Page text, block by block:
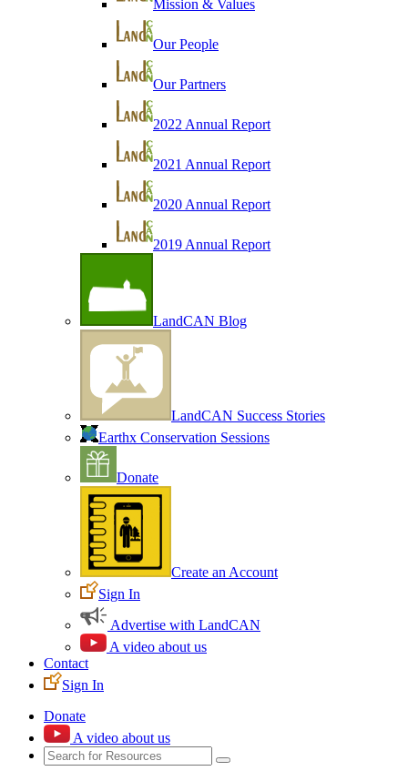
Mission & Values
Our People
Our Partners
2022 Annual Report
2021 Annual Report
2020 Annual Report
2019 Annual Report
LandCAN Blog
LandCAN Success Stories
Earthx Conservation Sessions
Donate
Create an Account
Sign In
Advertise with LandCAN
A video about us
Contact
Sign In
Donate
A video about us